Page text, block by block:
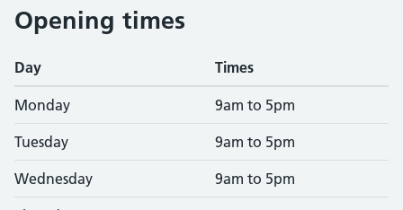
Opening times
Day Times
Monday 9am to 5pm
Tuesday 9am to 5pm
Wednesday 9am to 5pm